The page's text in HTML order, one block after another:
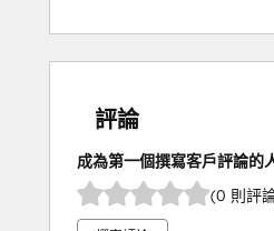
評論
成為第一個撰寫客戶評論的
(0 則評